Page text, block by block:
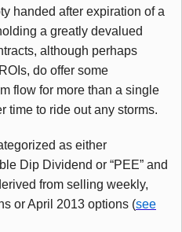
handed after expiration of a
a greatly devalued
although perhaps
do offer some
flow for more than a single
time to ride out any storms.
as either
Dip Dividend or “PEE” and
from selling weekly,
or April 2013 options (see